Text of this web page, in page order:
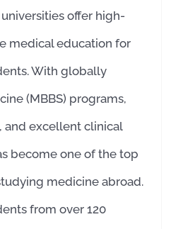
offer high-
medical education for
With globally
(MBBS) programs,
and excellent clinical
become one of the top
medicine abroad.
from over 120